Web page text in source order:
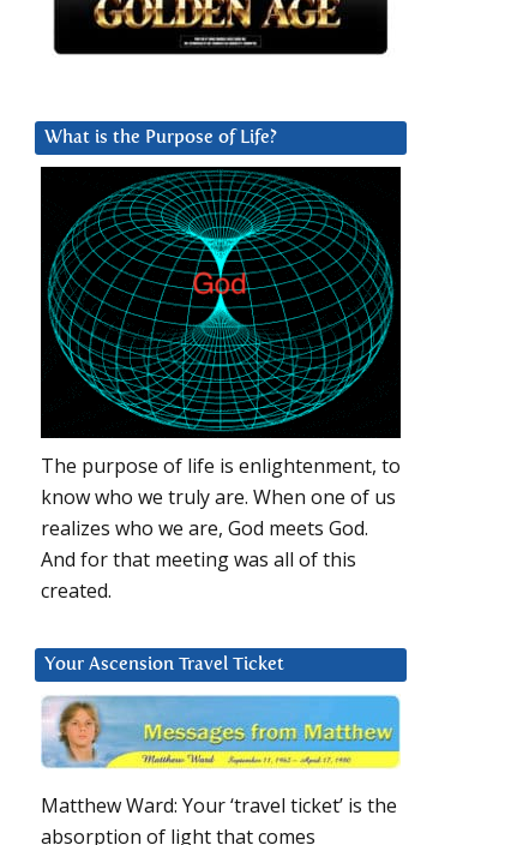
What is the Purpose of Life?
The purpose of life is enlightenment, to
know who we truly are. When one of us
realizes who we are, God meets God.
And for that meeting was all of this
created.
Your Ascension Travel Ticket
Matthew Ward: Your ‘travel ticket’ is the
absorption of light that comes